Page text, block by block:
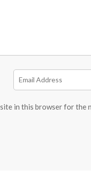
in this browser for the